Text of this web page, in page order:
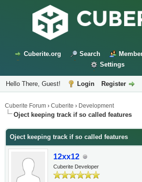
Cuberite.org Search
Settings
Hello There, Guest! Login Register
Cuberite Forum › Cuberite › Development
Oject keeping track if so called features
Oject keeping track if so called features
12xx12
Cuberite Developer